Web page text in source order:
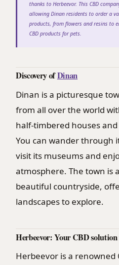
thanks to Herbeevor. This CBD
allowing Dinan residents to order a
products, from flowers and resins to
CBD products for pets.
Discovery ofDinan
Dinan is a picturesque
from all over the world
half-timbered houses
You can wander through
visit its museums and
atmosphere. The town is
beautiful countryside,
landscapes to explore.
Herbeevor: Your CBD
Herbeevor is a renowned